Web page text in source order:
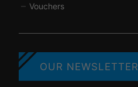
Vouchers
OUR NEWSLETTER